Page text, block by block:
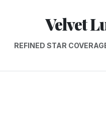
Velvet
REFINED STAR